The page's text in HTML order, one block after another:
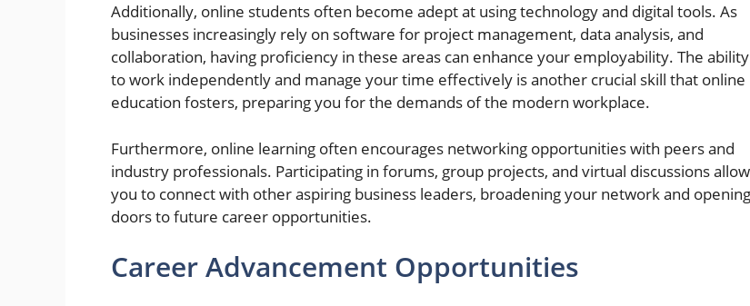
Additionally, online students often become adept at using technology and digital tools. As
businesses increasingly rely on software for project management, data analysis, and
collaboration, having proficiency in these areas can enhance your employability. The ability
to work independently and manage your time effectively is another crucial skill that online
education fosters, preparing you for the demands of the modern workplace.
Furthermore, online learning often encourages networking opportunities with peers and
industry professionals. Participating in forums, group projects, and virtual discussions
you to connect with other aspiring business leaders, broadening your network and opening
doors to future career opportunities.
Career Advancement Opportunities